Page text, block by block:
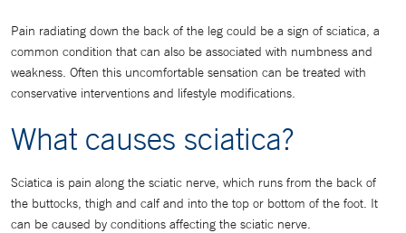
Pain radiating down the back of the leg could be a sign of sciatica, a
common condition that can also be associated with numbness and
weakness. Often this uncomfortable sensation can be treated with
conservative interventions and lifestyle modifications.
What causes sciatica?
Sciatica is pain along the sciatic nerve, which runs from the back of
the buttocks, thigh and calf and into the top or bottom of the foot. It
can be caused by conditions affecting the sciatic nerve.